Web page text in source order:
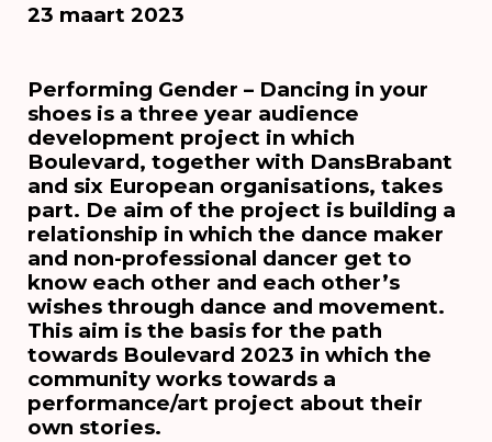
23 maart 2023
Performing Gender – Dancing in your
shoes is a three year audience
development project in which
Boulevard, together with DansBrabant
and six European organisations, takes
part. De aim of the project is building a
relationship in which the dance maker
and non-professional dancer get to
know each other and each other’s
wishes through dance and movement.
This aim is the basis for the path
towards Boulevard 2023 in which the
community works towards a
performance/art project about their
own stories.